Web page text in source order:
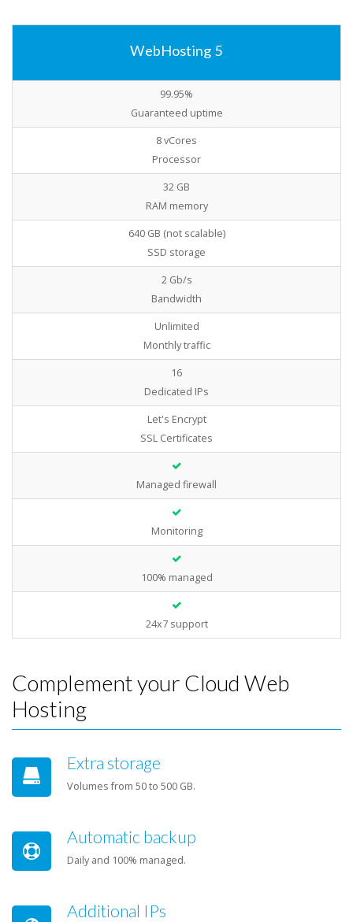
WebHosting 5
99.95%
Guaranteed uptime
8 vCores
Processor
32 GB
RAM memory
640 GB (not scalable)
SSD storage
2 Gb/s
Bandwidth
Unlimited
Monthly traffic
16
Dedicated IPs
Let's Encrypt
SSL Certificates
Managed firewall
Monitoring
100% managed
24x7 support
Complement your Cloud Web
Hosting
Extra storage
Volumes from 50 to 500 GB.
Automatic backup
Daily and 100% managed.
Additional IPs